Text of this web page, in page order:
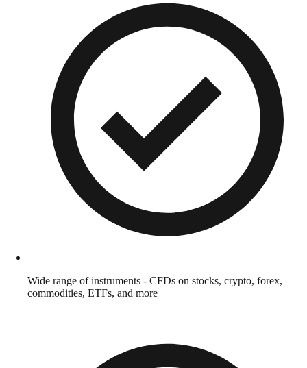
Wide range of instruments - CFDs on stocks, crypto, forex,
commodities, ETFs, and more